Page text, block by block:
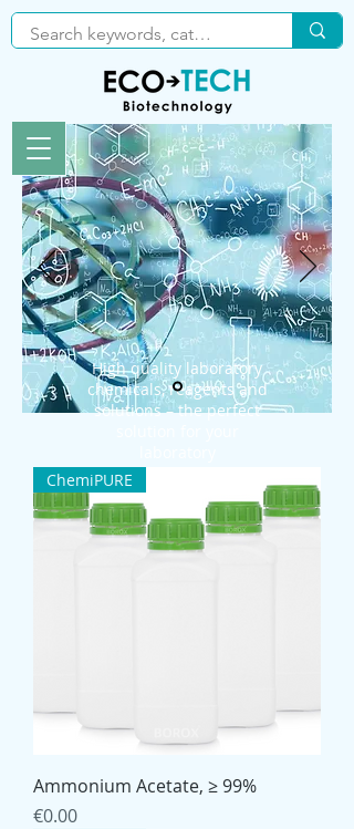
High quality laboratory
chemicals, reagents and
solutions – the perfect
ChemiPURE
Ammonium Acetate, ≥ 99%
Price
€0.00